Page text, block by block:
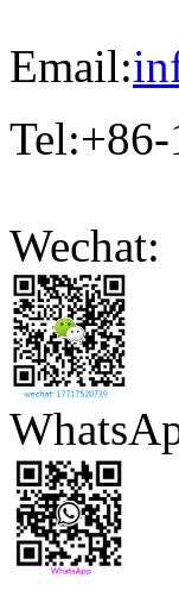
Email:
Wechat: